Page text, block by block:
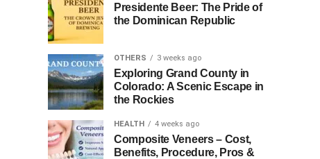
Presidente Beer: The Pride of
the Dominican Republic
OTHERS 3 weeks ago
Exploring Grand County in
Colorado: A Scenic Escape in
the Rockies
HEALTH 4 weeks ago
Composite Veneers – Cost,
Benefits, Procedure, Pros &